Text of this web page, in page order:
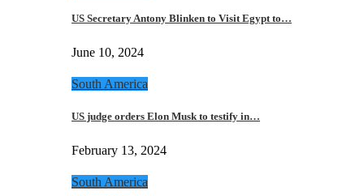
US Secretary Antony Blinken to Visit Egypt to…
June 10, 2024
South America
US judge orders Elon Musk to testify in…
February 13, 2024
South America